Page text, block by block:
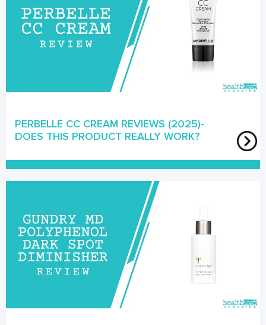
PERBELLE CC CREAM REVIEWS (2025)-
DOES THIS PRODUCT REALLY WORK?